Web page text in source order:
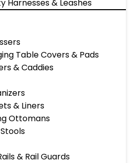
Harnesses & Leashes
Table Covers & Pads
& Caddies
& Liners
Ottomans
& Rail Guards